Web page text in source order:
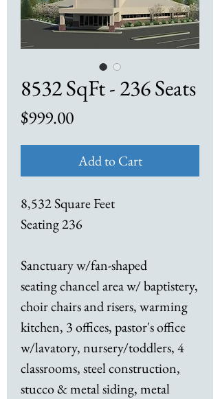
8532 SqFt - 236 Seats
$999.00Price
Add to Cart
8,532 Square Feet
Seating 236
Sanctuary w/fan-shaped
seating chancel area w/ baptistery,
choir chairs and risers, warming
kitchen, 3 offices, pastor's office
w/lavatory, nursery/toddlers, 4
classrooms, steel construction,
stucco & metal siding, metal